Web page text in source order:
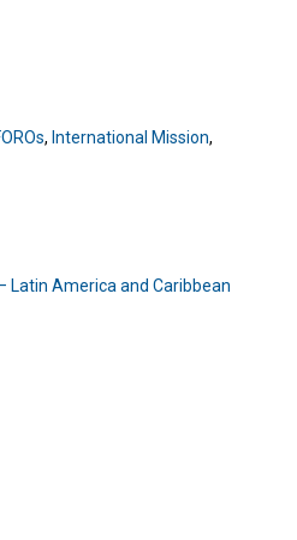
, International Mission,
Latin America and Caribbean